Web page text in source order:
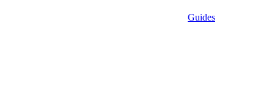
Guides